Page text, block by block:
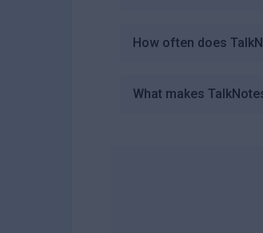
How often does
What makes